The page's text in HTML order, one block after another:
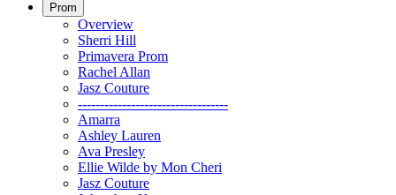
Prom
Overview
Sherri Hill
Primavera Prom
Rachel Allan
Jasz Couture
----------------------------------
Amarra
Ashley Lauren
Ava Presley
Ellie Wilde by Mon Cheri
Jasz Couture